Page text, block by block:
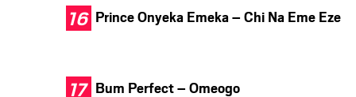
Prince Onyeka Emeka – Chi Na Eme Eze
Bum Perfect – Omeogo